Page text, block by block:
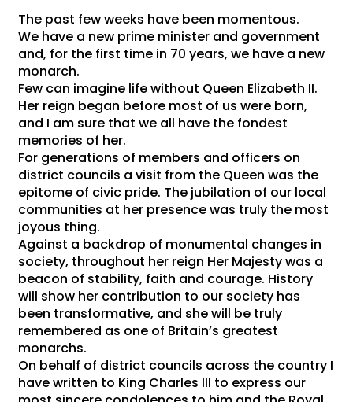
The past few weeks have been momentous.
We have a new prime minister and government
and, for the first time in 70 years, we have a new
monarch.
Few can imagine life without Queen Elizabeth II.
Her reign began before most of us were born,
and I am sure that we all have the fondest
memories of her.
For generations of members and officers on
district councils a visit from the Queen was the
epitome of civic pride. The jubilation of our local
communities at her presence was truly the most
joyous thing.
Against a backdrop of monumental changes in
society, throughout her reign Her Majesty was a
beacon of stability, faith and courage. History
will show her contribution to our society has
been transformative, and she will be truly
remembered as one of Britain’s greatest
monarchs.
On behalf of district councils across the country I
have written to King Charles III to express our